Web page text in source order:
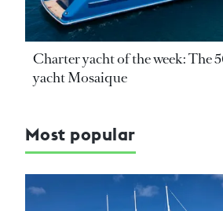
Charter yacht of the week: The
yacht Mosaique
Most popular